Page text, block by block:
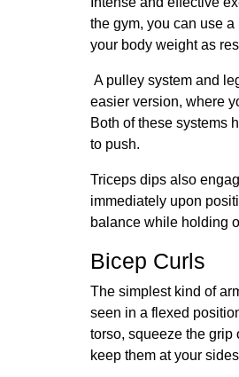
the gym, you can use
your body weight as
A pulley system and
easier version, where
Both of these systems
to push.
Triceps dips also
immediately upon
balance while holding
Bicep Curls
The simplest kind of
seen in a flexed
torso, squeeze the grip
keep them at your